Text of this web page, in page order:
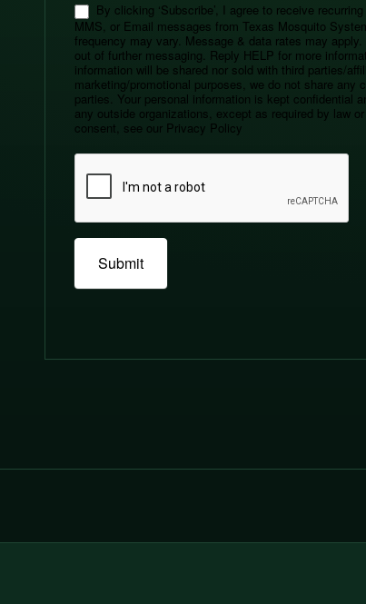
By clicking ‘Subscribe’, I agree to receive
MMS, or Email messages from Texas Mosquito
frequency may vary. Message & data rates may
out of further messaging. Reply HELP for more
information will be shared nor sold with third parties/
marketing/promotional purposes, we do not share any
parties. Your personal information is kept confidential
any outside organizations, except as required by law
consent, see our Privacy Policy
Submit